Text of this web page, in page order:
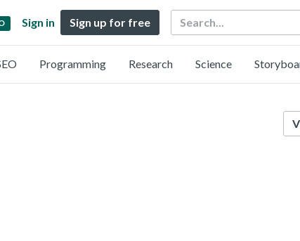
Sign in Sign up for free Search
Programming Research Science